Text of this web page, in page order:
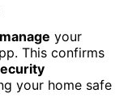
your
This confirms
your home safe